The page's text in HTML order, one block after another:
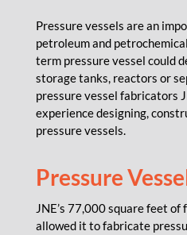
Pressure vessels are an
petroleum and
term pressure vessel could
storage tanks, reactors or
pressure vessel fabricators
experience designing,
pressure vessels.
Pressure
JNE’s 77,000 square feet
allowed it to fabricate